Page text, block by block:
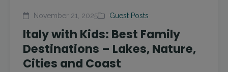
November 21, 2025 Guest Posts
Italy with Kids: Best Family
Destinations – Lakes, Nature,
Cities and Coast